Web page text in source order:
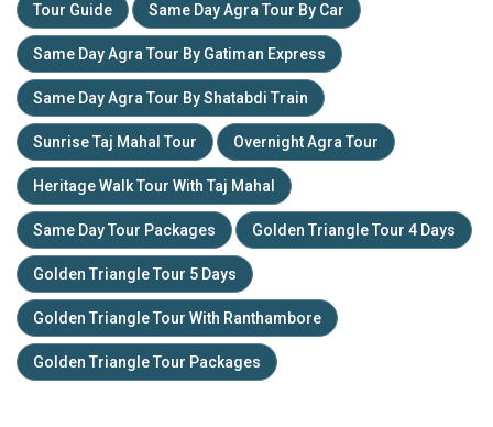
Tour Guide Same Day Agra Tour By Car
Same Day Agra Tour By Gatiman Express
Same Day Agra Tour By Shatabdi Train
Sunrise Taj Mahal Tour Overnight Agra Tour
Heritage Walk Tour With Taj Mahal
Same Day Tour Packages Golden Triangle Tour 4 Days
Golden Triangle Tour 5 Days
Golden Triangle Tour With Ranthambore
Golden Triangle Tour Packages